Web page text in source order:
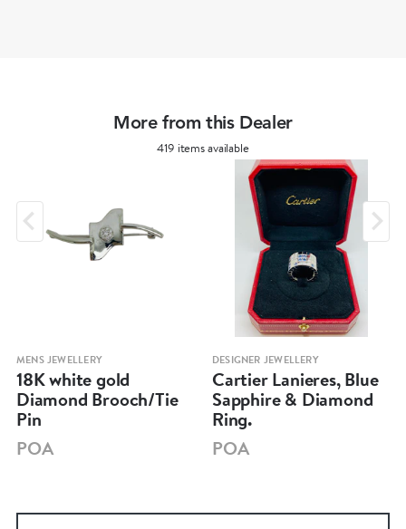
More from this Dealer
419 items available
MENS JEWELLERY
18K white gold
Diamond Brooch/Tie
Pin
POA
DESIGNER JEWELLERY
Cartier Lanieres, Blue
Sapphire & Diamond
Ring.
POA